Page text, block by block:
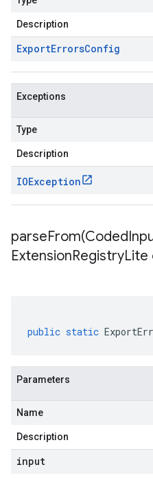
Description
ExportErrorsConfig
Exceptions
Type
Description
IOException
parseFrom(Coded
ExtensionRegistryLite
public static
Parameters
Name
Description
input